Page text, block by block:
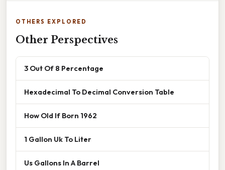
OTHERS EXPLORED
Other Perspectives
3 Out Of 8 Percentage
Hexadecimal To Decimal Conversion Table
How Old If Born 1962
1 Gallon Uk To Liter
Us Gallons In A Barrel